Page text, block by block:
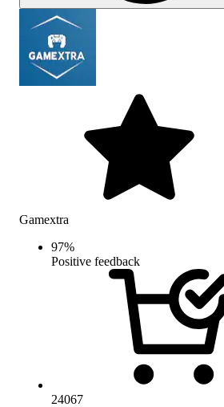
Gamextra
97%
Positive feedback
24067